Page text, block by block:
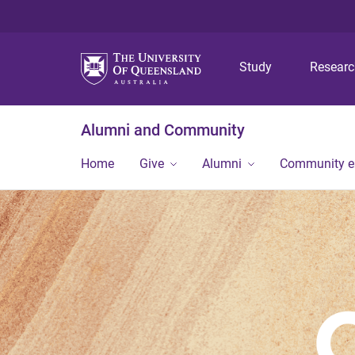
Study
Alumni and Community
Home Give Alumni Community